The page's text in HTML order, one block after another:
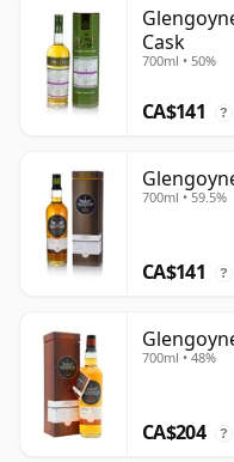
Cask
700ml • 50%
CA$141 ?
700ml • 59.5%
CA$141 ?
700ml • 48%
CA$204 ?